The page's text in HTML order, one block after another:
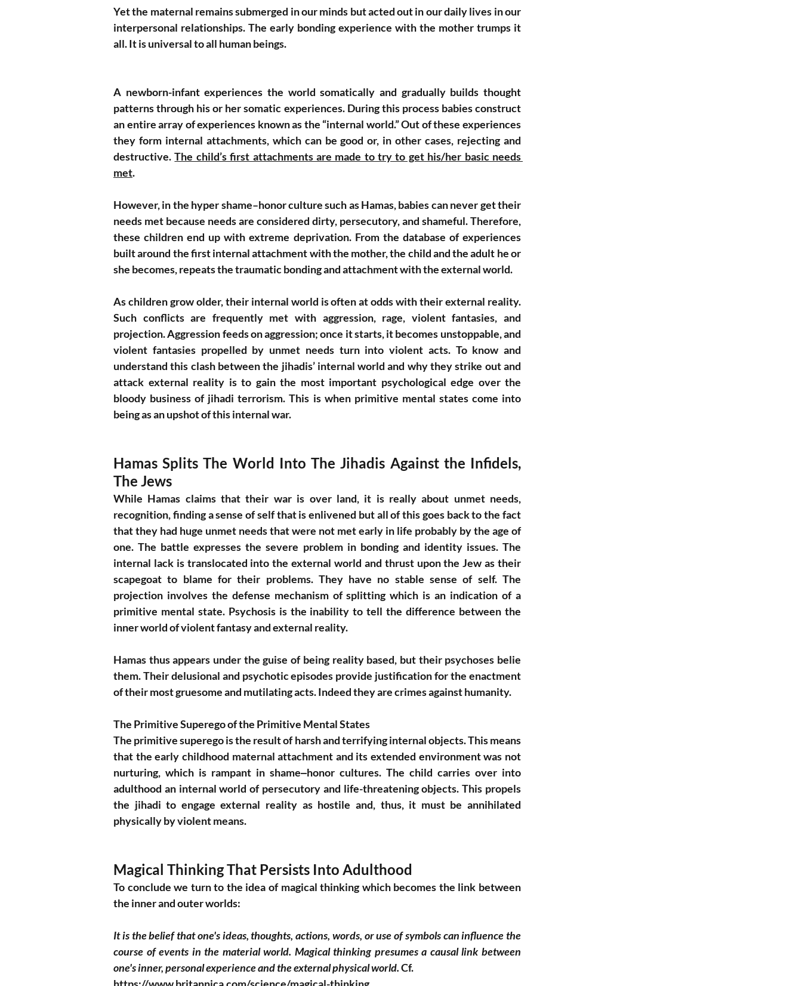
Yet the maternal remains submerged in our minds but acted out in our daily lives in our
interpersonal relationships. The early bonding experience with the mother trumps it
all. It is universal to all human beings.
A newborn-infant experiences the world somatically and gradually builds thought
patterns through his or her somatic experiences. During this process babies construct
an entire array of experiences known as the “internal world.” Out of these experiences
they form internal attachments, which can be good or, in other cases, rejecting and
destructive. The child’s first attachments are made to try to get his/her basic needs
met.
However, in the hyper shame–honor culture such as Hamas, babies can never get their
needs met because needs are considered dirty, persecutory, and shameful. Therefore,
these children end up with extreme deprivation. From the database of experiences
built around the first internal attachment with the mother, the child and the adult he or
she becomes, repeats the traumatic bonding and attachment with the external world.
As children grow older, their internal world is often at odds with their external reality.
Such conflicts are frequently met with aggression, rage, violent fantasies, and
projection. Aggression feeds on aggression; once it starts, it becomes unstoppable, and
violent fantasies propelled by unmet needs turn into violent acts. To know and
understand this clash between the jihadis’ internal world and why they strike out and
attack external reality is to gain the most important psychological edge over the
bloody business of jihadi terrorism. This is when primitive mental states come into
being as an upshot of this internal war.
Hamas Splits The World Into The Jihadis Against the Infidels,
The Jews
While Hamas claims that their war is over land, it is really about unmet needs,
recognition, finding a sense of self that is enlivened but all of this goes back to the fact
that they had huge unmet needs that were not met early in life probably by the age of
one. The battle expresses the severe problem in bonding and identity issues. The
internal lack is translocated into the external world and thrust upon the Jew as their
scapegoat to blame for their problems. They have no stable sense of self. The
projection involves the defense mechanism of splitting which is an indication of a
primitive mental state. Psychosis is the inability to tell the difference between the
inner world of violent fantasy and external reality.
Hamas thus appears under the guise of being reality based, but their psychoses belie
them. Their delusional and psychotic episodes provide justification for the enactment
of their most gruesome and mutilating acts. Indeed they are crimes against humanity.
The Primitive Superego of the Primitive Mental States
The primitive superego is the result of harsh and terrifying internal objects. This means
that the early childhood maternal attachment and its extended environment was not
nurturing, which is rampant in shame‒honor cultures. The child carries over into
adulthood an internal world of persecutory and life-threatening objects. This propels
the jihadi to engage external reality as hostile and, thus, it must be annihilated
physically by violent means.
Magical Thinking That Persists Into Adulthood
To conclude we turn to the idea of magical thinking which becomes the link between
the inner and outer worlds:
It is the belief that one's ideas, thoughts, actions, words, or use of symbols can influence the
course of events in the material world. Magical thinking presumes a causal link between
one's inner, personal experience and the external physical world. Cf.